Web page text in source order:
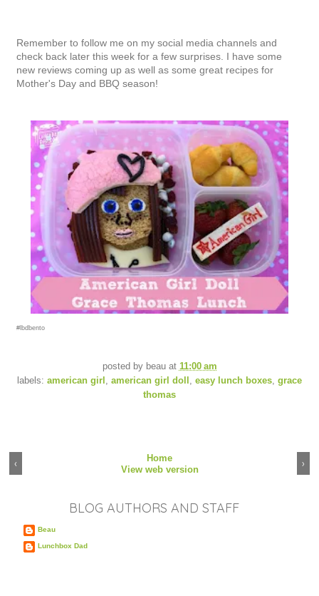
Remember to follow me on my social media channels and
check back later this week for a few surprises. I have some
new reviews coming up as well as some great recipes for
Mother's Day and BBQ season!
#lbdbento
posted by beau at 11:00 am
labels: american girl american girl doll easy lunch boxes grace
thomas
‹ ›
Home
View web version
BLOG AUTHORS AND STAFF
Beau
Lunchbox Dad